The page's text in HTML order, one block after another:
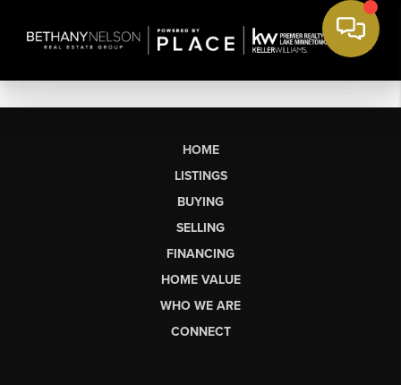
HOME
LISTINGS
BUYING
SELLING
FINANCING
HOME VALUE
WHO WE ARE
CONNECT